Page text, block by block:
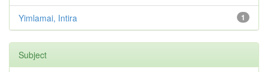
1
Yimlamai, Intira
Subject